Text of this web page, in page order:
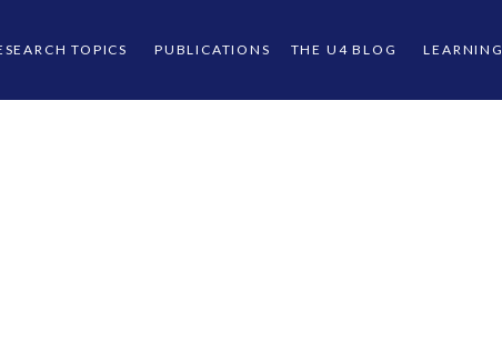
TOPICS PUBLICATIONS THE U4 BLOG LEARNING